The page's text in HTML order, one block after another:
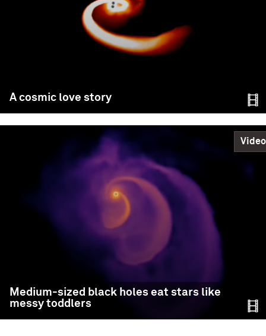
holes — when formed in crowded clusters of stars —
align their spins before merging together. As the black
holes orbit one another, each object has its own spin.
Previous research indicated these spins should be
chaotic and random. However, in
Science
READ MORE
A cosmic love story
A cosmic love story
In a study fit for Valentine’s Day, Northwestern
Medium-sized black holes eat stars like
messy toddlers
Video